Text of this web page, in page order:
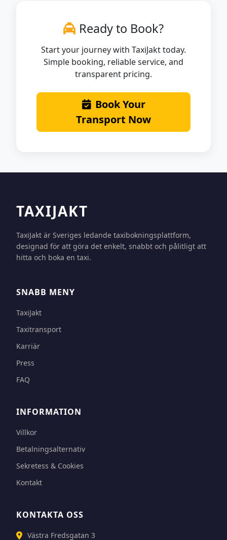
Ready to Book?
Start your journey with TaxiJakt today.
Simple booking, reliable service, and
transparent pricing.
Book Your
Transport Now
TAXIJAKT
TaxiJakt är Sveriges ledande taxibokningsplattform,
designad för att göra det enkelt, snabbt och pålitligt att
hitta och boka en taxi.
SNABB MENY
TaxiJakt
Taxitransport
Karriär
Press
FAQ
INFORMATION
Villkor
Betalningsalternativ
Sekretess & Cookies
Kontakt
KONTAKTA OSS
Västra Fredsgatan 3